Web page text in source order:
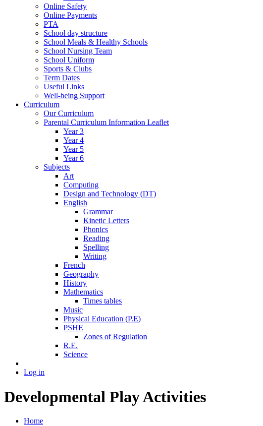
Online Safety
Online Payments
PTA
School day structure
School Meals & Healthy Schools
School Nursing Team
School Uniform
Sports & Clubs
Term Dates
Useful Links
Well-being Support
Curriculum
Our Curriculum
Parental Curriculum Information Leaflet
Year 3
Year 4
Year 5
Year 6
Subjects
Art
Computing
Design and Technology (DT)
English
Grammar
Kinetic Letters
Phonics
Reading
Spelling
Writing
French
Geography
History
Mathematics
Times tables
Music
Physical Education (P.E)
PSHE
Zones of Regulation
R.E.
Science
Log in
Developmental Play Activities
Home